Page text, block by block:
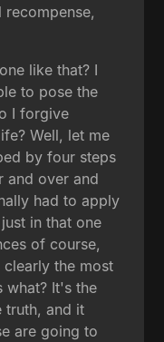
like that? I
to pose the
I forgive
Well, let me
by four steps
and over and
had to apply
in that one
of course,
the most
what? It's the
truth, and it
are going to